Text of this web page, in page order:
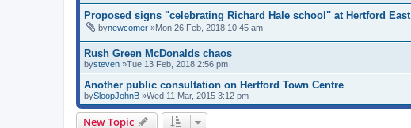
Proposed signs "celebrating Richard Hale school" at Hertford East
bynewcomer »Mon 26 Feb, 2018 10:45 am
Rush Green McDonalds chaos
bysteven »Tue 13 Feb, 2018 2:56 pm
Another public consultation on Hertford Town Centre
bySloopJohnB »Wed 11 Mar, 2015 3:12 pm
New Topic